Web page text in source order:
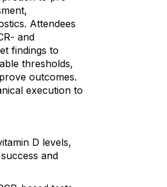
Attendees
and
findings to
thresholds,
outcomes.
execution to
D levels,
and